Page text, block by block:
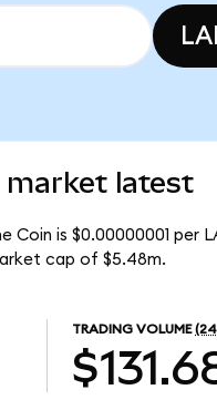
market latest
Coin is $0.00000001 per
cap of $5.48m.
TRADING VOLUME